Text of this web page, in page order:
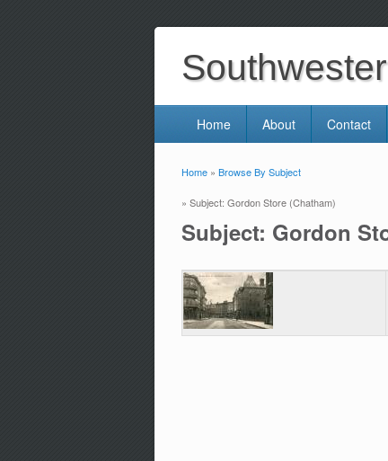
Home About Contact
Home » Browse By Subject
» Subject: Gordon Store (Chatham)
Subject: Gordon